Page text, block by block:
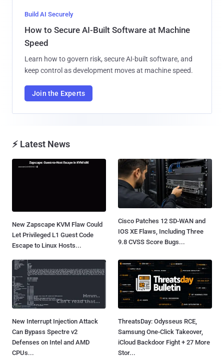
Build AI Securely
How to Secure AI-Built Software at Machine
Speed
Learn how to govern risk, secure AI-built software, and
keep control as development moves at machine speed.
Join the Experts
⚡ Latest News
New Zapscape KVM Flaw Could
Let Privileged L1 Guest Code
Escape to Linux Hosts...
Cisco Patches 12 SD-WAN and
IOS XE Flaws, Including Three
9.8 CVSS Score Bugs...
New Interrupt Injection Attack
Can Bypass Spectre v2
Defenses on Intel and AMD
CPUs...
ThreatsDay: Odysseus RCE,
Samsung One-Click Takeover,
iCloud Backdoor Fight + 27 More
Stor...